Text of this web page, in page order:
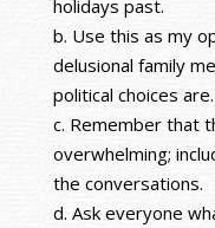
holidays past.
b. Use this as my
delusional family
political choices are.
c. Remember that
overwhelming;
the conversations.
d. Ask everyone